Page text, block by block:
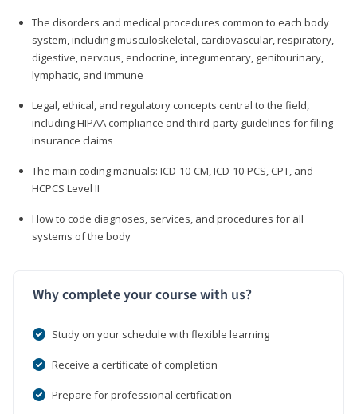
The disorders and medical procedures common to each body
system, including musculoskeletal, cardiovascular, respiratory,
digestive, nervous, endocrine, integumentary, genitourinary,
lymphatic, and immune
Legal, ethical, and regulatory concepts central to the field,
including HIPAA compliance and third-party guidelines for filing
insurance claims
The main coding manuals: ICD-10-CM, ICD-10-PCS, CPT, and
HCPCS Level II
How to code diagnoses, services, and procedures for all
systems of the body
Why complete your course with us?
Study on your schedule with flexible learning
Receive a certificate of completion
Prepare for professional certification